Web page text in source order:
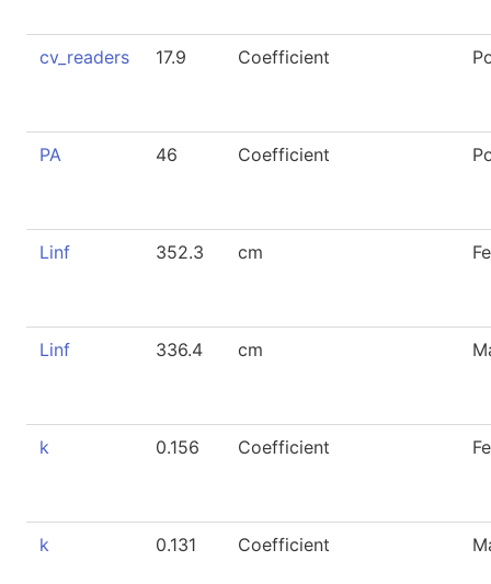
cv_readers 17.9 Coefficient
PA 46 Coefficient
Linf 352.3 cm
Linf 336.4 cm
k 0.156 Coefficient
k 0.131 Coefficient